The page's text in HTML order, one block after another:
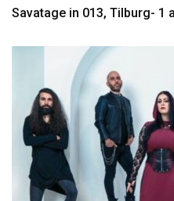
Savatage in 013, Tilburg- 1